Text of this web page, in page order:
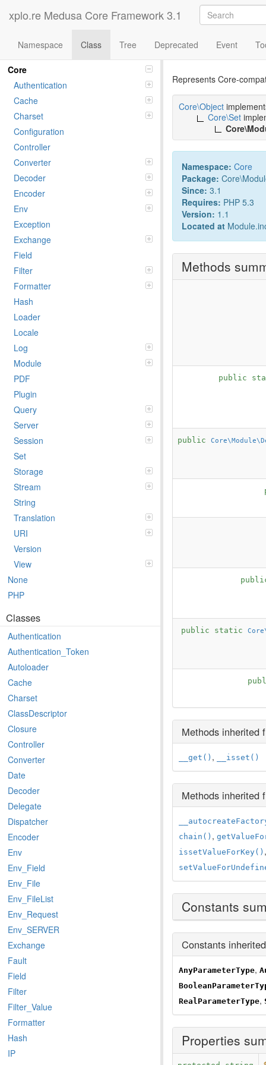
xplo.re Medusa Core Framework 3.1
Namespace Class Tree Deprecated Event
Namespaces
Core
Authentication
Cache
Charset
Configuration
Controller
Converter
Decoder
Encoder
Env
Exception
Exchange
Field
Filter
Formatter
Hash
Loader
Locale
Log
Module
PDF
Plugin
Query
Server
Session
Set
Storage
Stream
String
Translation
URI
Version
View
None
PHP
Classes
Authentication
Authentication_Token
Autoloader
Cache
Charset
ClassDescriptor
Closure
Controller
Converter
Date
Decoder
Delegate
Dispatcher
Encoder
Env
Env_Field
Env_File
Env_FileList
Env_Request
Env_SERVER
Exchange
Fault
Field
Filter
Filter_Value
Formatter
Hash
IP
Class
Represents Core-
Core\Object
Core\Set
Namespace: Core
Package:
Since: 3.1
Requires: PHP 5.3
Version: 1.1
Located at
Methods
public
public
public static
Methods inherited
__get() , __isset()
Methods inherited
chain() ,
issetValueForKey()
Constants
Constants
AnyParameterType,
RealParameterType,
Properties